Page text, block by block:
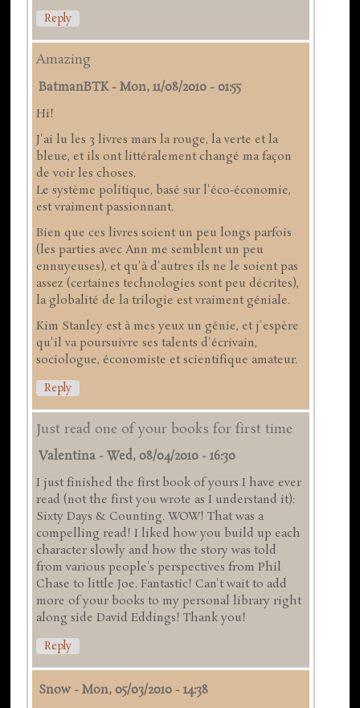
Reply
Amazing
BatmanBTK-Mon, 11/08/2010 - 01:55
Hi!
J'ai lu les 3 livres mars la rouge, la verte et la
bleue, et ils ont littéralement changé ma façon
de voir les choses.
Le système politique, basé sur l'éco-économie,
est vraiment passionnant.
Bien que ces livres soient un peu longs parfois
(les parties avec Ann me semblent un peu
ennuyeuses), et qu'à d'autres ils ne le soient pas
assez (certaines technologies sont peu décrites),
la globalité de la trilogie est vraiment géniale.
Kim Stanley est à mes yeux un génie, et j'espère
qu'il va poursuivre ses talents d'écrivain,
sociologue, économiste et scientifique amateur.
Reply
Just read one of your books for first time
Valentina -Wed, 08/04/2010 - 16:30
I just finished the first book of yours I have ever
read (not the first you wrote as I understand it):
Sixty Days & Counting. WOW! That was a
compelling read! I liked how you build up each
character slowly and how the story was told
from various people's perspectives from Phil
Chase to little Joe. Fantastic! Can't wait to add
more of your books to my personal library right
along side David Eddings! Thank you!
Reply
Snow -Mon, 05/03/2010 - 14:38